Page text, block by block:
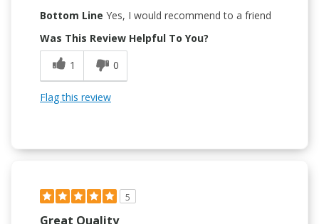
Bottom Line Yes, I would recommend to a friend
Was This Review Helpful To You?
1
0
Flag this review
5
Great Quality